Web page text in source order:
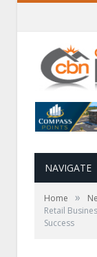
NAVIGATE
Home »
Retail
Success